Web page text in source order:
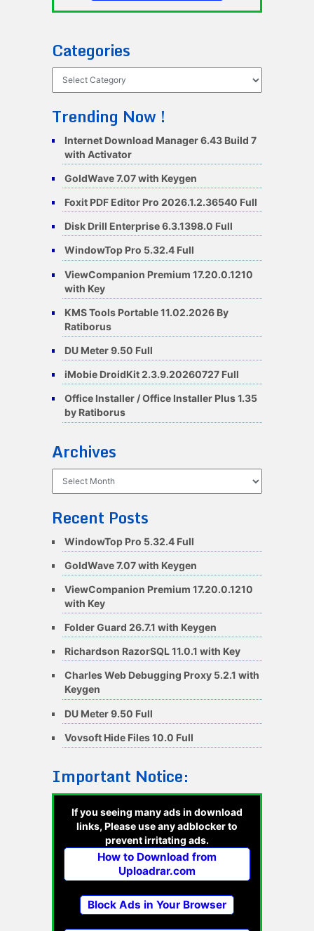
Categories
Trending Now !
Internet Download Manager 6.43 Build 7
with Activator
GoldWave 7.07 with Keygen
Foxit PDF Editor Pro 2026.1.2.36540 Full
Disk Drill Enterprise 6.3.1398.0 Full
WindowTop Pro 5.32.4 Full
ViewCompanion Premium 17.20.0.1210
with Key
KMS Tools Portable 11.02.2026 By
Ratiborus
DU Meter 9.50 Full
iMobie DroidKit 2.3.9.20260727 Full
Office Installer / Office Installer Plus 1.35
by Ratiborus
Archives
Recent Posts
WindowTop Pro 5.32.4 Full
GoldWave 7.07 with Keygen
ViewCompanion Premium 17.20.0.1210
with Key
Folder Guard 26.7.1 with Keygen
Richardson RazorSQL 11.0.1 with Key
Charles Web Debugging Proxy 5.2.1 with
Keygen
DU Meter 9.50 Full
Vovsoft Hide Files 10.0 Full
Important Notice:
If you seeing many ads in download
links, Please use any adblocker to
prevent irritating ads.
How to Download from
Uploadrar.com
Block Ads in Your Browser